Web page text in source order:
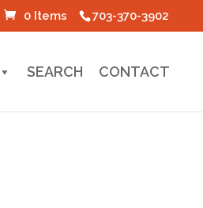
703-370-3902
0 Items
SEARCH CONTACT